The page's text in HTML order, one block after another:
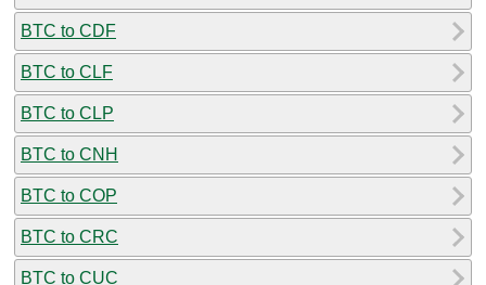
BTC to CDF
BTC to CLF
BTC to CLP
BTC to CNH
BTC to COP
BTC to CRC
BTC to CUC